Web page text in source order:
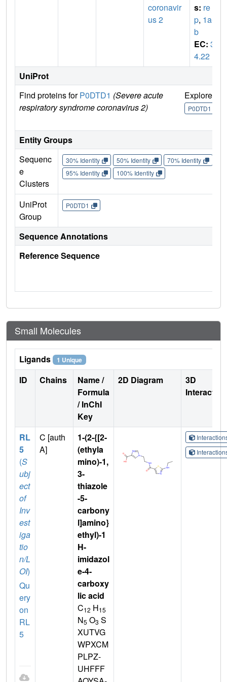
coronavir
us 2
s: re
p, 1a-1
b
EC: 3.
4.22
UniProt
Find proteins forP0DTD1 (Severe acute
respiratory syndrome coronavirus 2)
Explore
P0DTD1
Entity Groups
Sequenc
e
Clusters
30% Identity 50% Identity 70% Identity
95% Identity
100% Identity
UniProt
Group
P0DTD1
Sequence Annotations
Reference Sequence
Small Molecules
Ligands 1 Unique
ID Chains
Name /
Formula
/ InChI
Key
2D Diagram
3D
RL
5
(S
ubj
ect
of
Inv
est
iga
tio
n/L
OI)
Qu
ery
on
RL
5
C [auth
A]
1-(2-{[2-
(ethyla
mino)-1,
3-
thiazole
-5-
carbony
l]amino}
ethyl)-1
H-
imidazol
e-4-
carboxy
lic acid
C12 H15
N5 O3 S
XUTVG
WPXCM
PLPZ-
UHFFF